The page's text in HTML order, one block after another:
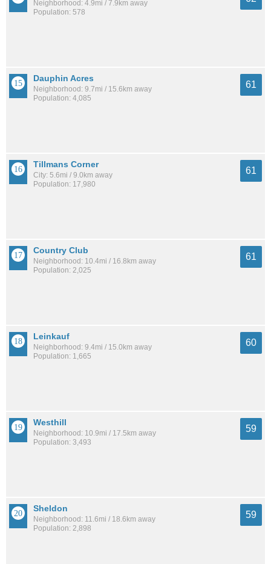
Neighborhood: 4.9mi / 7.9km away
Population: 578
Dauphin Acres
Neighborhood: 9.7mi / 15.6km away
Population: 4,085
61
Tillmans Corner
City: 5.6mi / 9.0km away
Population: 17,980
61
Country Club
Neighborhood: 10.4mi / 16.8km away
Population: 2,025
61
Leinkauf
Neighborhood: 9.4mi / 15.0km away
Population: 1,665
60
Westhill
Neighborhood: 10.9mi / 17.5km away
Population: 3,493
59
Sheldon
Neighborhood: 11.6mi / 18.6km away
Population: 2,898
59